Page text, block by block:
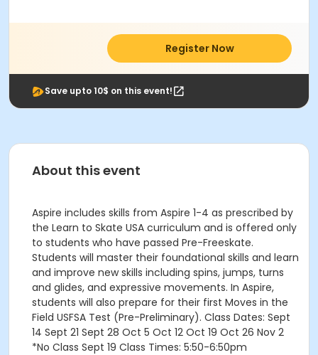
Register Now
Save upto 10$ on this event!
About this event
Aspire includes skills from Aspire 1-4 as prescribed by
the Learn to Skate USA curriculum and is offered only
to students who have passed Pre-Freeskate.
Students will master their foundational skills and learn
and improve new skills including spins, jumps, turns
and glides, and expressive movements. In Aspire,
students will also prepare for their first Moves in the
Field USFSA Test (Pre-Preliminary). Class Dates: Sept
14 Sept 21 Sept 28 Oct 5 Oct 12 Oct 19 Oct 26 Nov 2
*No Class Sept 19 Class Times: 5:50-6:50pm